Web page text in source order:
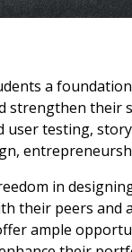
a
strengthen their
user testing,
in
their peers and
ample